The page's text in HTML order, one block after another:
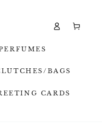
BAGS
CARDS
in
Cart